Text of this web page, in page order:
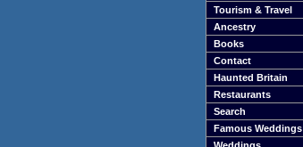
Tourism & Travel
Ancestry
Books
Contact
Haunted Britain
Restaurants
Search
Famous Weddings